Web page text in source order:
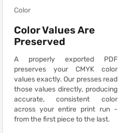
Color
Color Values Are
Preserved
A properly exported PDF
preserves your CMYK color
values exactly. Our presses read
those values directly, producing
accurate, consistent color
across your entire print run -
from the first piece to the last.